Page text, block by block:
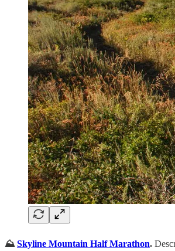
⛰️ Skyline Mountain Half Marathon.